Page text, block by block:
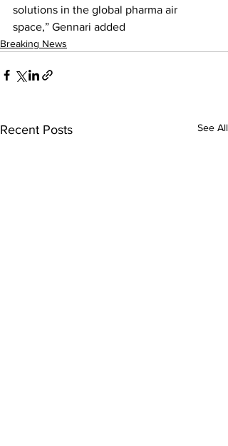
solutions in the global pharma air
space,” Gennari added
Breaking News
Recent Posts See All